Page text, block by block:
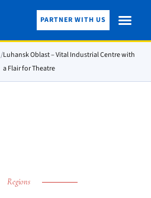
PARTNER WITH US
/Luhansk Oblast – Vital Industrial Centre with
a Flair for Theatre
Regions